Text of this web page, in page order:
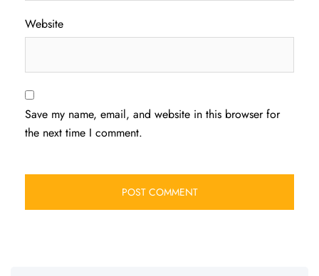
Website
Save my name, email, and website in this browser for
the next time I comment.